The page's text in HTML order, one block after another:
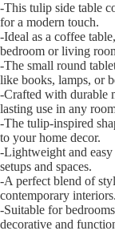
-This tulip side table
for a modern touch.
-Ideal as a coffee
bedroom or living
-The small round
like books, lamps, or
-Crafted with durable
lasting use in any
-The tulip-inspired
to your home decor.
-Lightweight and
setups and spaces.
-A perfect blend of
contemporary interiors.
-Suitable for
decorative and